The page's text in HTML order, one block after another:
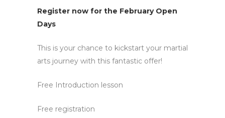
Register now for the February Open
Days
This is your chance to kickstart your martial
arts journey with this fantastic offer!
Free Introduction lesson
Free registration